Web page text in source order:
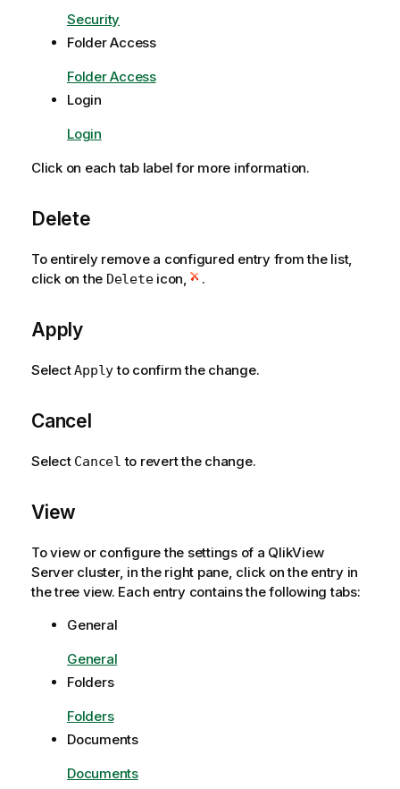
Security
Folder Access
Folder Access
Login
Login
Click on each tab label for more information.
Delete
To entirely remove a configured entry from the list,
click on the Deleteicon, .
Apply
SelectApplyto confirm the change.
Cancel
Select Cancel to revert the change.
View
To view or configure the settings of a QlikView
Server cluster, in the right pane, click on the entry in
the tree view. Each entry contains the following tabs:
General
General
Folders
Folders
Documents
Documents